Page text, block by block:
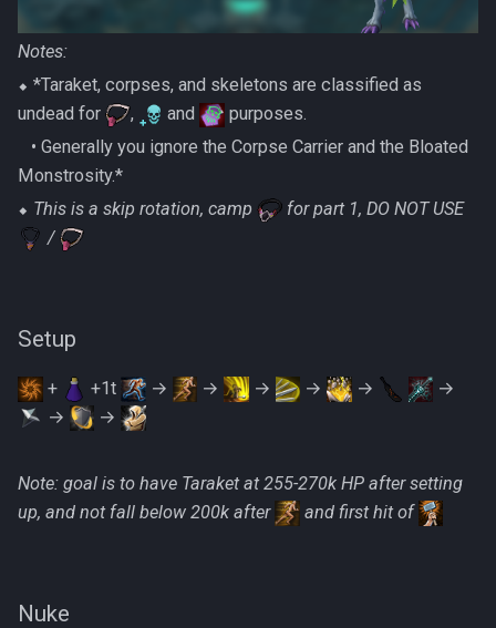
Notes:
⬥ *Taraket, corpses, and skeletons are classified as
undead for
, and
purposes.
‎ ‎ ‎ ‎• Generally you ignore the Corpse Carrier and the Bloated
Monstrosity.*
⬥ This is a skip rotation, camp
for part 1, DO NOT USE
/
Setup
+ +1t → → → → →
→
→
→
Note: goal is to have Taraket at 255-270k HP after setting
up, and not fall below 200k after
and first hit of
Nuke